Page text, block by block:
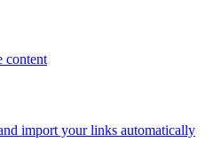
content
import your links automatically